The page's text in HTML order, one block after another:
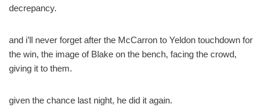
decrepancy.
and i’ll never forget after the McCarron to Yeldon touchdown for
the win, the image of Blake on the bench, facing the crowd,
giving it to them.
given the chance last night, he did it again.